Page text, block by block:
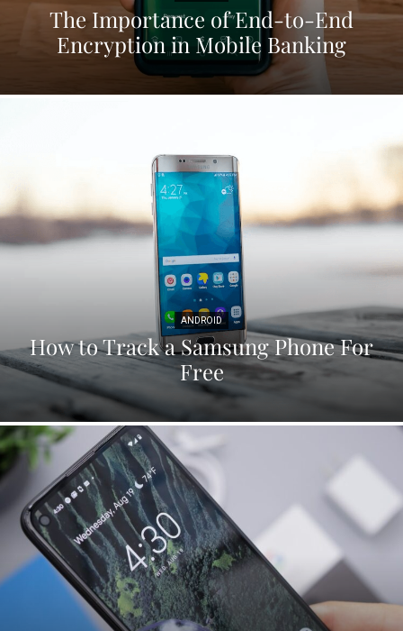
The Importance of End-to-End
Encryption in Mobile Banking
ANDROID
How to Track a Samsung Phone For
Free